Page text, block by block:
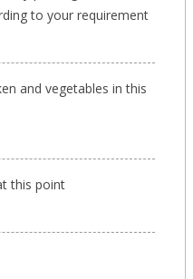
to your requirement
and vegetables in this
this point